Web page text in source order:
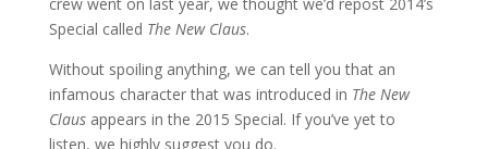
Special called The New Claus.
Without spoiling anything, we can tell you that an
infamous character that was introduced in The New
Clausappears in the 2015 Special. If you’ve yet to
listen, we highly suggest you do.